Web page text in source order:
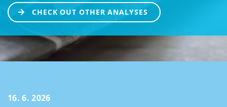
CHECK OUT OTHER ANALYSES
16. 6. 2026